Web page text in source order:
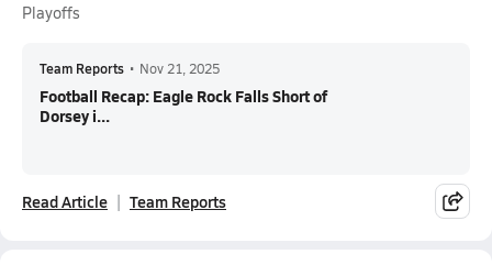
Playoffs
Team Reports • Nov 21, 2025
Football Recap: Eagle Rock Falls Short of
Dorsey i...
Read Article Team Reports